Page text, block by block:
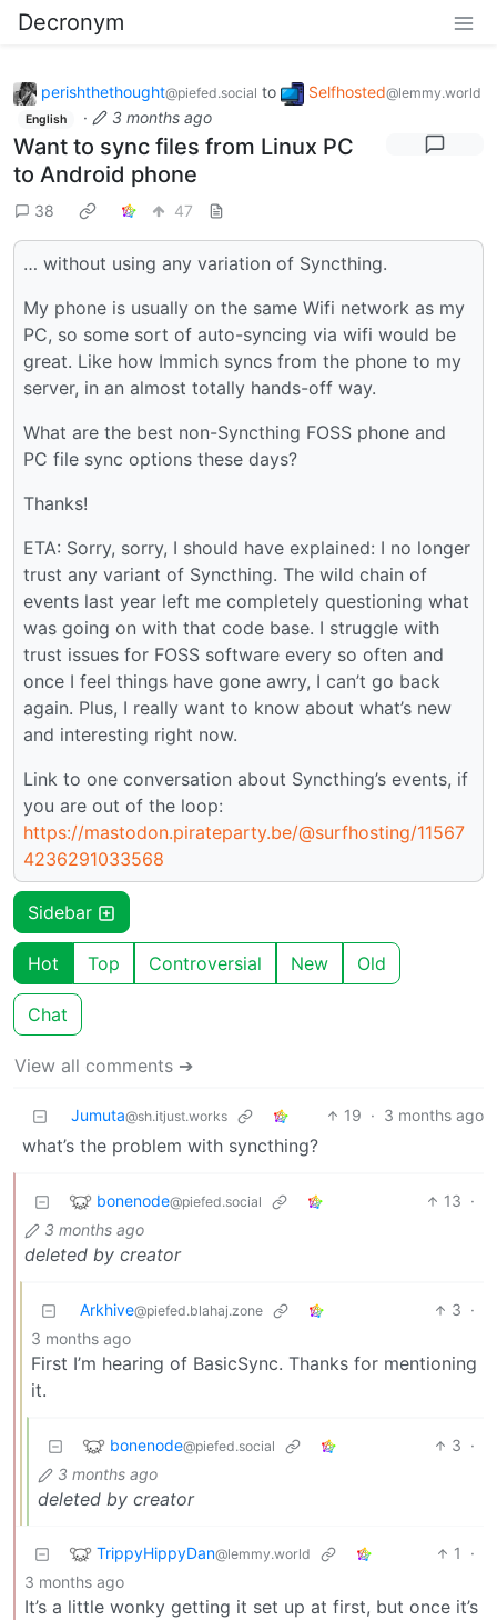
Decronym
perishthethought@piefed.social to Selfhosted@lemmy.world
English · 3 months ago
Want to sync files from Linux PC
to Android phone
38 47
… without using any variation of Syncthing.
My phone is usually on the same Wifi network as my
PC, so some sort of auto-syncing via wifi would be
great. Like how Immich syncs from the phone to my
server, in an almost totally hands-off way.
What are the best non-Syncthing FOSS phone and
PC file sync options these days?
Thanks!
ETA: Sorry, sorry, I should have explained: I no longer
trust any variant of Syncthing. The wild chain of
events last year left me completely questioning what
was going on with that code base. I struggle with
trust issues for FOSS software every so often and
once I feel things have gone awry, I can’t go back
again. Plus, I really want to know about what’s new
and interesting right now.
Link to one conversation about Syncthing’s events, if
you are out of the loop:
https://mastodon.pirateparty.be/@surfhosting/11567
4236291033568
Sidebar
Hot Top Controversial New Old
Chat
View all comments ➔
Jumuta@sh.itjust.works 19 · 3 months ago
what’s the problem with syncthing?
bonenode@piefed.social 13 ·
3 months ago
deleted by creator
Arkhive@piefed.blahaj.zone 3 ·
3 months ago
First I’m hearing of BasicSync. Thanks for mentioning
it.
bonenode@piefed.social 3 ·
3 months ago
deleted by creator
TrippyHippyDan@lemmy.world 1
·
3 months ago
It’s a little wonky getting it set up at first, but once it’s